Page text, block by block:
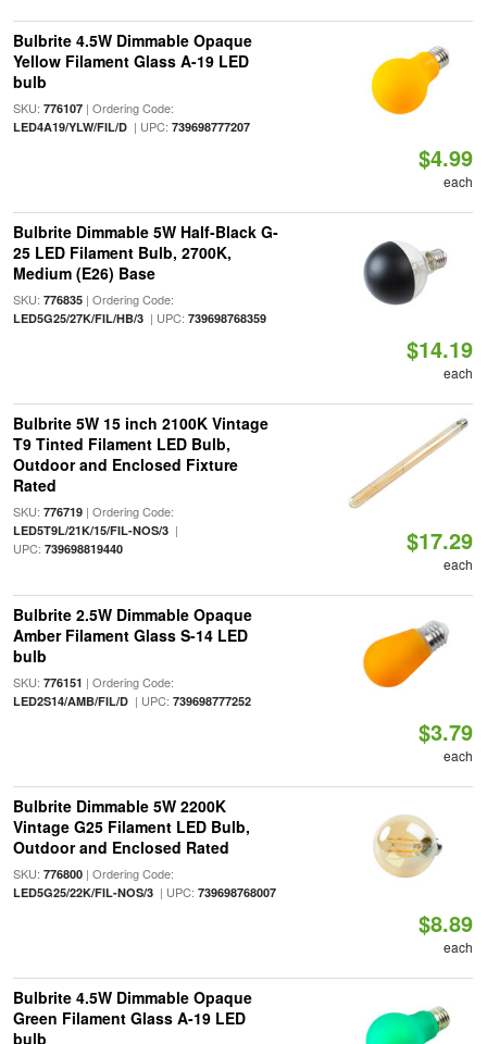
Bulbrite 4.5W Dimmable Opaque
Yellow Filament Glass A-19 LED
bulb
SKU: 776107| Ordering Code:
LED4A19/YLW/FIL/D| UPC: 739698777207
$4.99
each
Bulbrite Dimmable 5W Half-Black G-
25 LED Filament Bulb, 2700K,
Medium (E26) Base
SKU: 776835| Ordering Code:
LED5G25/27K/FIL/HB/3| UPC: 739698768359
$14.19
each
Bulbrite 5W 15 inch 2100K Vintage
T9 Tinted Filament LED Bulb,
Outdoor and Enclosed Fixture
Rated
SKU: 776719| Ordering Code:
LED5T9L/21K/15/FIL-NOS/3|
UPC: 739698819440 $17.29
each
Bulbrite 2.5W Dimmable Opaque
Amber Filament Glass S-14 LED
bulb
SKU: 776151 | Ordering Code:
LED2S14/AMB/FIL/D| UPC: 739698777252
$3.79
each
Bulbrite Dimmable 5W 2200K
Vintage G25 Filament LED Bulb,
Outdoor and Enclosed Rated
SKU: 776800| Ordering Code:
LED5G25/22K/FIL-NOS/3| UPC: 739698768007
$8.89
each
Bulbrite 4.5W Dimmable Opaque
Green Filament Glass A-19 LED
bulb